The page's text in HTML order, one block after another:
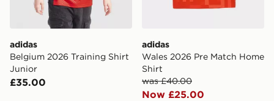
adidas
Belgium 2026 Training Shirt
Junior
£35.00
adidas
Wales 2026 Pre Match Home
Shirt
was £40.00
Now £25.00